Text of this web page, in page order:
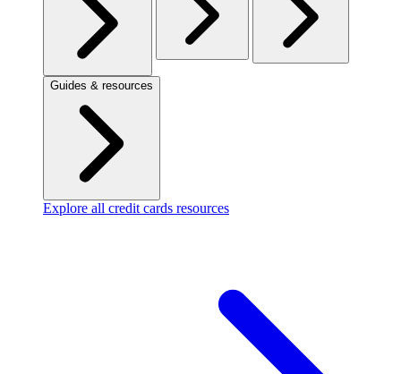
Guides & resources
Explore all credit cards resources